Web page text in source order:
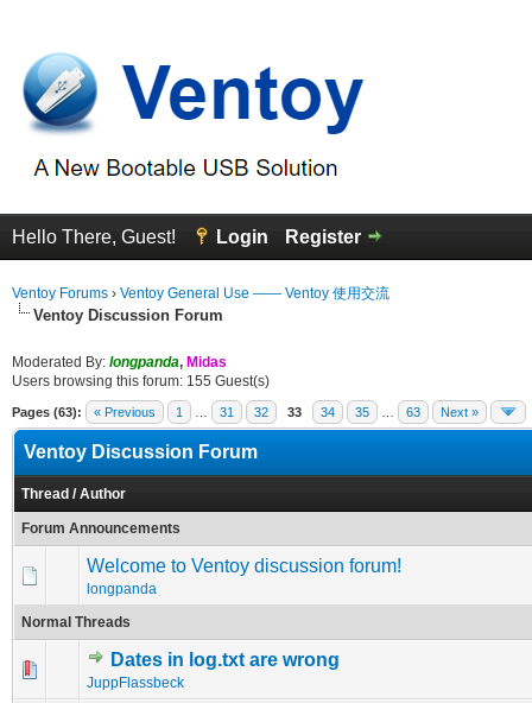
Hello There, Guest! Login Register
Ventoy Forums › Ventoy General Use —— Ventoy 使用交流
Ventoy Discussion Forum
Moderated By: longpanda, Midas
Users browsing this forum: 155 Guest(s)
Pages (63): « Previous 1 31 32 33 34 35 63 Next »
Ventoy Discussion Forum
Thread /Author
Forum Announcements
Welcome to Ventoy discussion forum!
longpanda
Normal Threads
Dates in log.txt are wrong
JuppFlassbeck
0 Vote(s) - 0 out of 5 in Average
1234 5